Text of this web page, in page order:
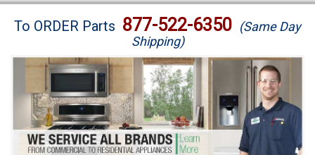
Brands
Washer Repair
Dryer Repair
Refrigerator Repair
To ORDER Parts 877-522-6350 (Same Day
Shipping)